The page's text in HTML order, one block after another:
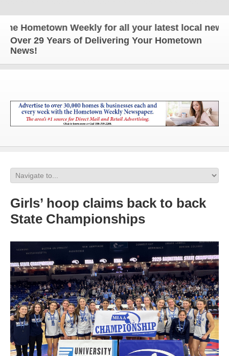
Hometown Weekly for all your latest local news
Over 29 Years of Delivering Your Hometown
News!
Girls’ hoop claims back to back
State Championships